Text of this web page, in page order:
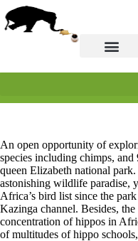
An open opportunity of
species including chimps,
queen Elizabeth national
astonishing wildlife paradise,
Africa’s bird list since the
Kazinga channel. Besides,
concentration of hippos in
of multitudes of hippo